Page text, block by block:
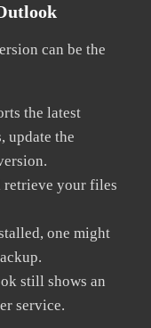
can be the
the latest
update the
your files
one might
still shows an
service.